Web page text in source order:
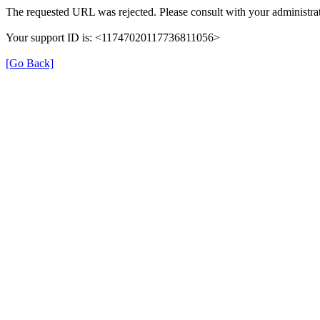
The requested URL was rejected. Please consult with your
Your support ID is: <11747020117736811056>
[Go Back]